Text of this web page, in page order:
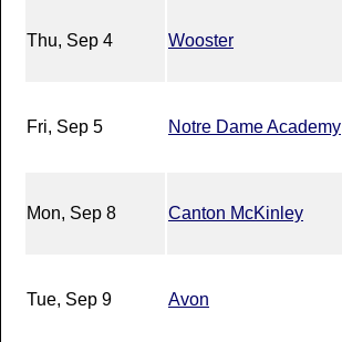
Thu, Sep 4 Wooster
Fri, Sep 5 Notre Dame Academy
Mon, Sep 8 Canton McKinley
Tue, Sep 9 Avon